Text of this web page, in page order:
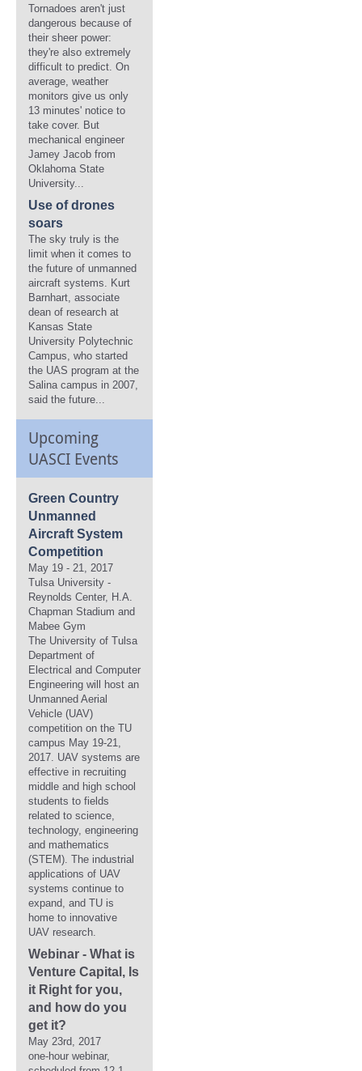
Tornadoes aren't just
dangerous because of
their sheer power:
they're also extremely
difficult to predict. On
average, weather
monitors give us only
13 minutes' notice to
take cover. But
mechanical engineer
Jamey Jacob from
Oklahoma State
University...
Use of drones
soars
The sky truly is the
limit when it comes to
the future of unmanned
aircraft systems. Kurt
Barnhart, associate
dean of research at
Kansas State
University Polytechnic
Campus, who started
the UAS program at the
Salina campus in 2007,
said the future...
Upcoming
UASCI Events
Green Country
Unmanned
Aircraft System
Competition
May 19 - 21, 2017
Tulsa University -
Reynolds Center, H.A.
Chapman Stadium and
Mabee Gym
The University of Tulsa
Department of
Electrical and Computer
Engineering will host an
Unmanned Aerial
Vehicle (UAV)
competition on the TU
campus May 19-21,
2017. UAV systems are
effective in recruiting
middle and high school
students to fields
related to science,
technology, engineering
and mathematics
(STEM). The industrial
applications of UAV
systems continue to
expand, and TU is
home to innovative
UAV research.
Webinar - What is
Venture Capital, Is
it Right for you,
and how do you
get it?
May 23rd, 2017
one-hour webinar,